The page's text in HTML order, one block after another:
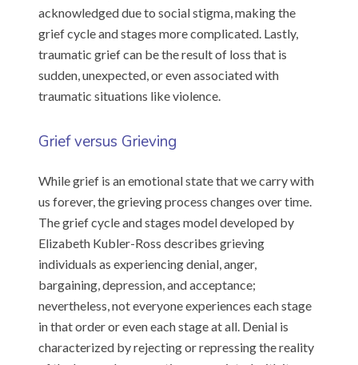
acknowledged due to social stigma, making the
grief cycle and stages more complicated. Lastly,
traumatic grief can be the result of loss that is
sudden, unexpected, or even associated with
traumatic situations like violence.
Grief versus Grieving
While grief is an emotional state that we carry with
us forever, the grieving process changes over time.
The grief cycle and stages model developed by
Elizabeth Kubler-Ross describes grieving
individuals as experiencing denial, anger,
bargaining, depression, and acceptance;
nevertheless, not everyone experiences each stage
in that order or even each stage at all. Denial is
characterized by rejecting or repressing the reality